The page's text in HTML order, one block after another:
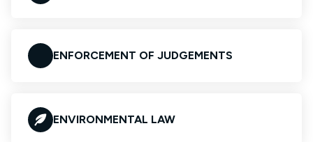
ENFORCEMENT OF JUDGEMENTS
ENVIRONMENTAL LAW